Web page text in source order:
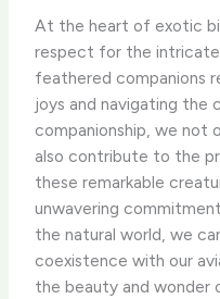
At the heart of exotic
respect for the
feathered companions
joys and navigating the
companionship, we not
also contribute to the
these remarkable
unwavering
the natural world, we
coexistence with our
the beauty and wonder